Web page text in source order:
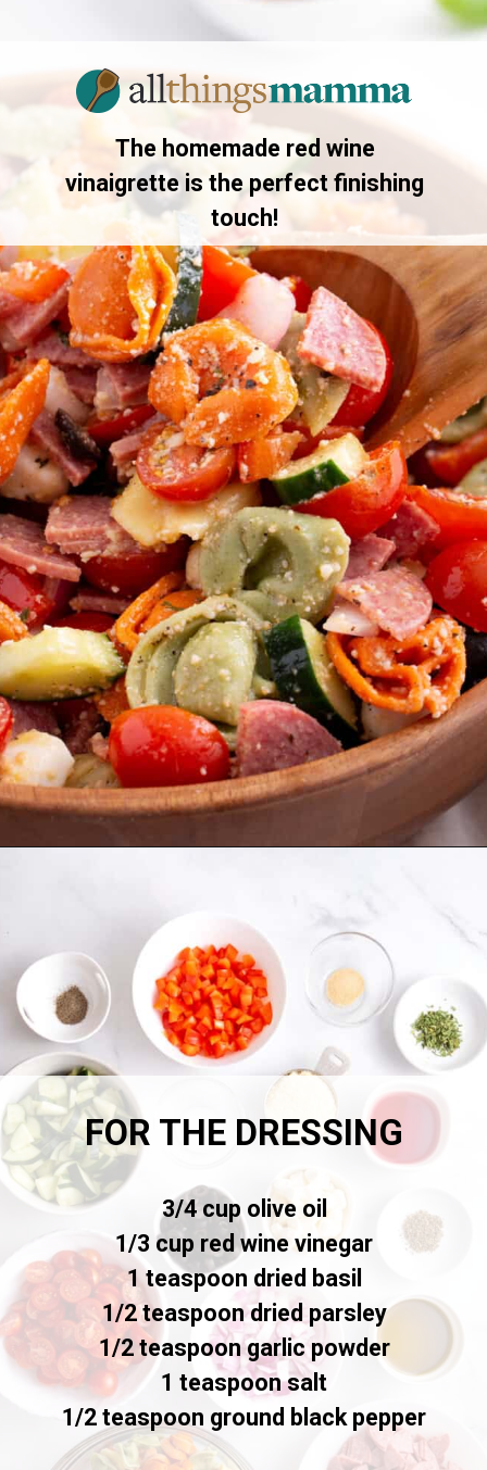
https://allthingsmamma.com/tortellini-pasta-salad
The homemade red wine
vinaigrette is the perfect finishing
touch!
3/4 cup olive oil
1/3 cup red wine vinegar
1 teaspoon dried basil
1/2 teaspoon dried parsley
1/2 teaspoon garlic powder
1 teaspoon salt
1/2 teaspoon ground black pepper
FOR THE DRESSING